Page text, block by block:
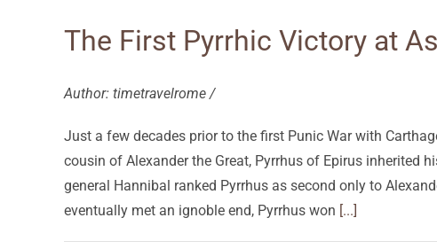
The First Pyrrhic Victory at
Author: timetravelrome /
Just a few decades prior to the first Punic War with
cousin of Alexander the Great, Pyrrhus of Epirus inherited
general Hannibal ranked Pyrrhus as second only to
eventually met an ignoble end, Pyrrhus won [...]